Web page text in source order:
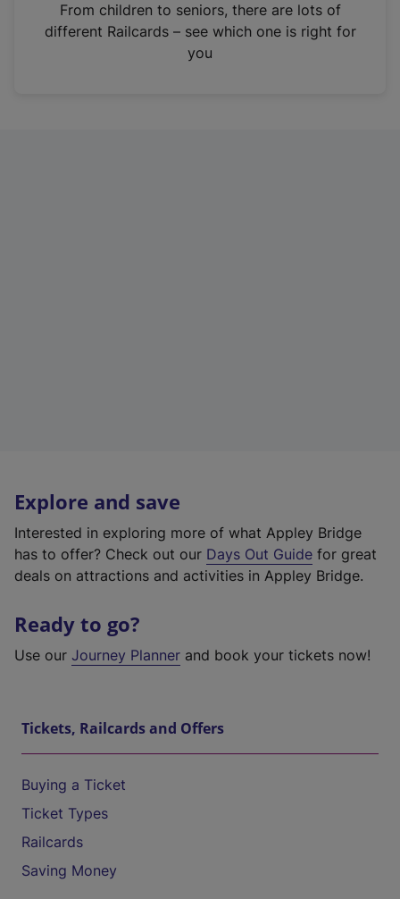
n
From children to seniors, there are lots of
different Railcards – see which one is right for
you
Explore and save
Interested in exploring more of what Appley Bridge
has to offer? Check out our Days Out Guide for great
deals on attractions and activities in Appley Bridge.
Ready to go?
Use our Journey Planner and book your tickets now!
Tickets, Railcards and Offers
Buying a Ticket
Ticket Types
Railcards
Saving Money